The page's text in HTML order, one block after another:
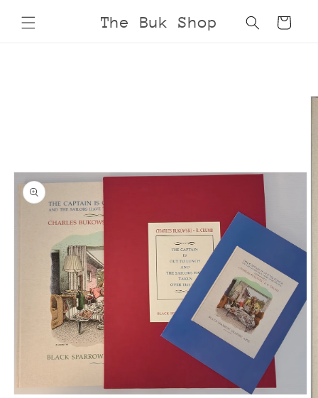
content
The Buk Shop Cart